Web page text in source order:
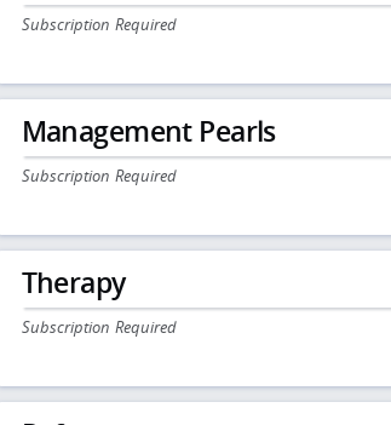
Subscription Required
Management Pearls
Subscription Required
Therapy
Subscription Required